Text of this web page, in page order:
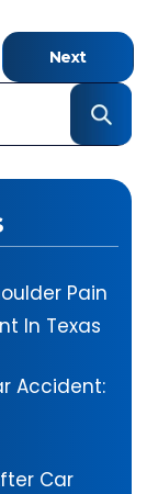
Next
Pain
In Texas
Accident:
Car